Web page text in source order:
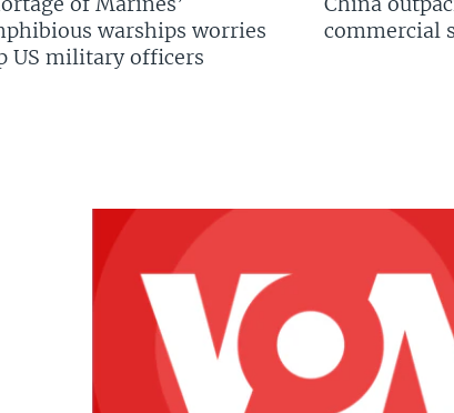
warships worries
US military officers
commercial